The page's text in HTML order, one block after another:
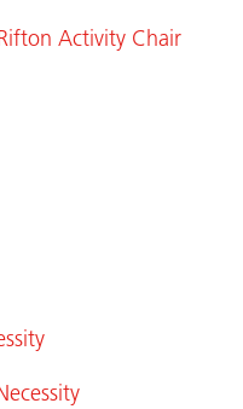
Activity Chair